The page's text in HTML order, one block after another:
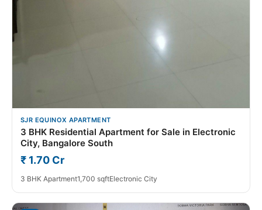
SJR EQUINOX APARTMENT
3 BHK Residential Apartment for Sale in Electronic
City, Bangalore South
₹ 1.70 Cr
3 BHK Apartment1,700 sqftElectronic City